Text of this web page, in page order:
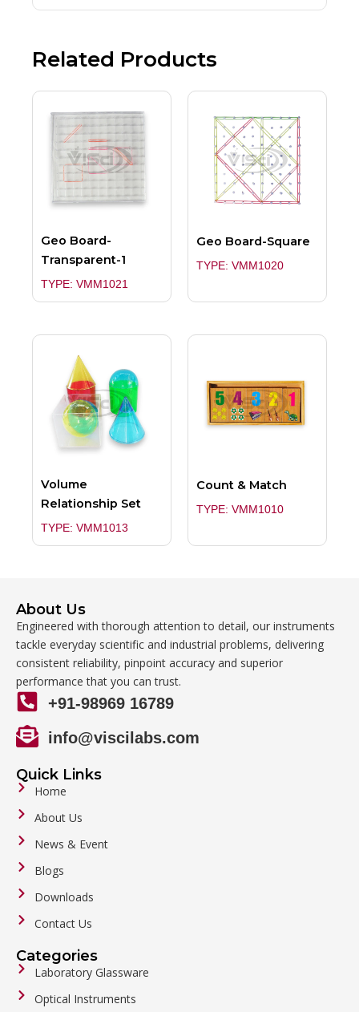
Related Products
Geo Board-
Transparent-1
TYPE: VMM1021
Geo Board-Square
TYPE: VMM1020
Volume
Relationship Set
TYPE: VMM1013
Count & Match
TYPE: VMM1010
About Us
Engineered with thorough attention to detail, our instruments
tackle everyday scientific and industrial problems, delivering
consistent reliability, pinpoint accuracy and superior
performance that you can trust.
+91-98969 16789
info@viscilabs.com
Quick Links
Home
About Us
News & Event
Blogs
Downloads
Contact Us
Categories
Laboratory Glassware
Optical Instruments